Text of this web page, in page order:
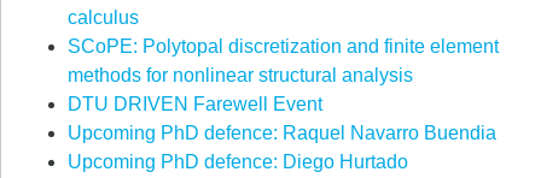
calculus
SCoPE: Polytopal discretization and finite element
methods for nonlinear structural analysis
DTU DRIVEN Farewell Event
Upcoming PhD defence: Raquel Navarro Buendia
Upcoming PhD defence: Diego Hurtado